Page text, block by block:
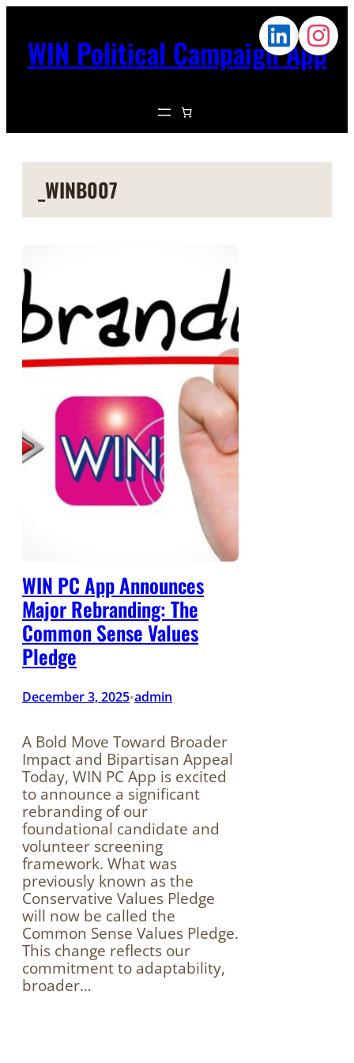
WIN Political Campaign App
_WINB007
WIN PC App Announces
Major Rebranding: The
Common Sense Values
Pledge
December 3, 2025•admin
A Bold Move Toward Broader
Impact and Bipartisan Appeal
Today, WIN PC App is excited
to announce a significant
rebranding of our
foundational candidate and
volunteer screening
framework. What was
previously known as the
Conservative Values Pledge
will now be called the
Common Sense Values Pledge.
This change reflects our
commitment to adaptability,
broader…